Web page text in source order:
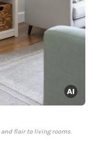
flair to living rooms.